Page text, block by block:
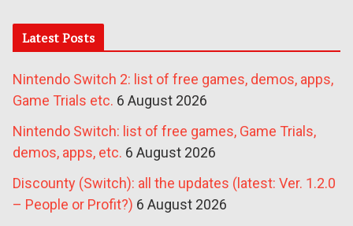
Latest Posts
Nintendo Switch 2: list of free games, demos, apps,
Game Trials etc. 6 August 2026
Nintendo Switch: list of free games, Game Trials,
demos, apps, etc. 6 August 2026
Discounty (Switch): all the updates (latest: Ver. 1.2.0
– People or Profit?) 6 August 2026